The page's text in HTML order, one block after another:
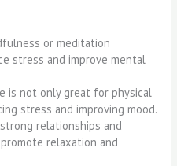
or meditation
stress and improve mental
is not only great for physical
stress and improving mood.
relationships and
relaxation and